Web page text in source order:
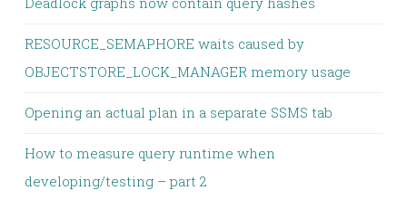
RESOURCE_SEMAPHORE waits caused by
OBJECTSTORE_LOCK_MANAGER memory usage
Opening an actual plan in a separate SSMS tab
How to measure query runtime when
developing/testing – part 2